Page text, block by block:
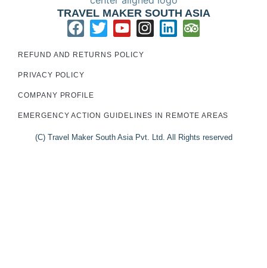
TRAVEL MAKER SOUTH ASIA
REFUND AND RETURNS POLICY
PRIVACY POLICY
COMPANY PROFILE
EMERGENCY ACTION GUIDELINES IN REMOTE AREAS
(C) Travel Maker South Asia Pvt. Ltd. All Rights reserved